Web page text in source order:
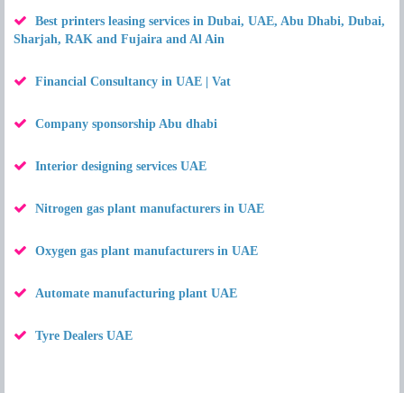
Best printers leasing services in Dubai, UAE, Abu Dhabi, Dubai,
Sharjah, RAK and Fujaira and Al Ain
Financial Consultancy in UAE | Vat
Company sponsorship Abu dhabi
Interior designing services UAE
Nitrogen gas plant manufacturers in UAE
Oxygen gas plant manufacturers in UAE
Automate manufacturing plant UAE
Tyre Dealers UAE